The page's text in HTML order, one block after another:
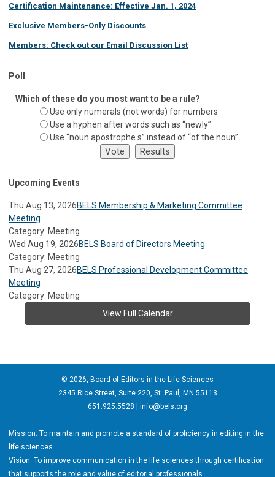
Certification Maintenance: Effective Jan. 1, 2024
Exclusive Members-Only Discounts
Members: Check out our Email Discussion List
Poll
Which of these do you most want to be a rule?
Use only numerals (not words) for numbers
Use a hyphen after words such as “newly”
Use “noun apostrophe s” instead of “of the noun”
Upcoming Events
Thu Aug 13, 2026BELS Membership & Marketing Committee
Meeting
Category: Meeting
Wed Aug 19, 2026BELS Board of Directors Meeting
Category: Meeting
Thu Aug 27, 2026BELS Professional Development Committee
Meeting
Category: Meeting
View Full Calendar
© 2026, Board of Editors in the Life Sciences
2345 Rice Street, Suite 220, St. Paul, MN 55113
651.925.5528 | info@bels.org
Mission: To maintain and promote a standard of proficiency in editing in the
life sciences.
Vision: To improve communication in the life sciences through certification
that supports the role and value of editorial professionals.